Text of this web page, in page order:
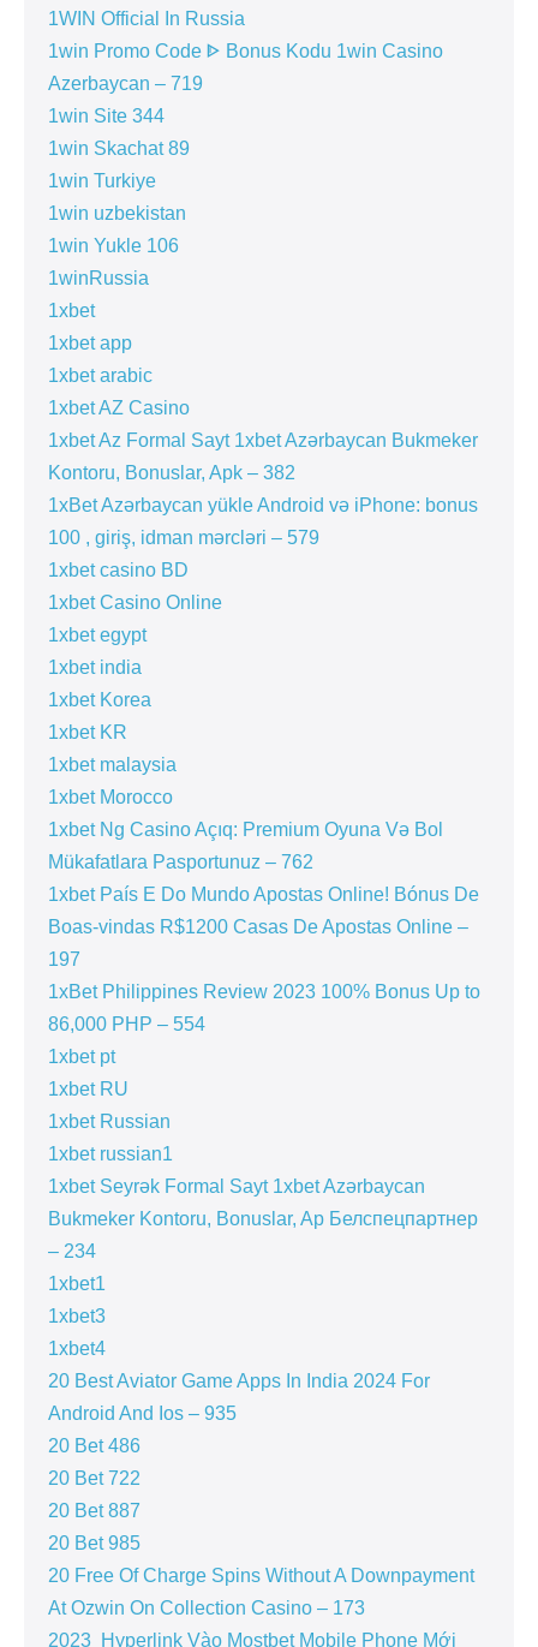
1WIN Official In Russia
1win Promo Code ᐈ Bonus Kodu 1win Casino
Azerbaycan – 719
1win Site 344
1win Skachat 89
1win Turkiye
1win uzbekistan
1win Yukle 106
1winRussia
1xbet
1xbet app
1xbet arabic
1xbet AZ Casino
1xbet Az Formal Sayt 1xbet Azərbaycan Bukmeker
Kontoru, Bonuslar, Apk – 382
1xBet Azərbaycan yükle Android və iPhone: bonus
100 , giriş, idman mərcləri – 579
1xbet casino BD
1xbet Casino Online
1xbet egypt
1xbet india
1xbet Korea
1xbet KR
1xbet malaysia
1xbet Morocco
1xbet Ng Casino Açıq: Premium Oyuna Və Bol
Mükafatlara Pasportunuz – 762
1xbet País E Do Mundo Apostas Online! Bónus De
Boas-vindas R$1200 Casas De Apostas Online –
197
1xBet Philippines Review 2023 100% Bonus Up to
86,000 PHP – 554
1xbet pt
1xbet RU
1xbet Russian
1xbet russian1
1xbet Seyrək Formal Sayt 1xbet Azərbaycan
Bukmeker Kontoru, Bonuslar, Ap Белспецпартнер
– 234
1xbet1
1xbet3
1xbet4
20 Best Aviator Game Apps In India 2024 For
Android And Ios – 935
20 Bet 486
20 Bet 722
20 Bet 887
20 Bet 985
20 Free Of Charge Spins Without A Downpayment
At Ozwin On Collection Casino – 173
2023 ️ Hyperlink Vào Mostbet Mobile Phone Mới